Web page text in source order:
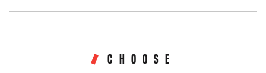
Covers
CHOOSE